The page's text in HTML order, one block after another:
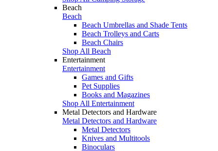
Beach
Beach
Beach Umbrellas and Shade Tents
Beach Trolleys and Carts
Beach Chairs
Shop All Beach
Entertainment
Entertainment
Games and Gifts
Pet Supplies
Books and Magazines
Shop All Entertainment
Metal Detectors and Hardware
Metal Detectors and Hardware
Metal Detectors
Knives and Multitools
Binoculars